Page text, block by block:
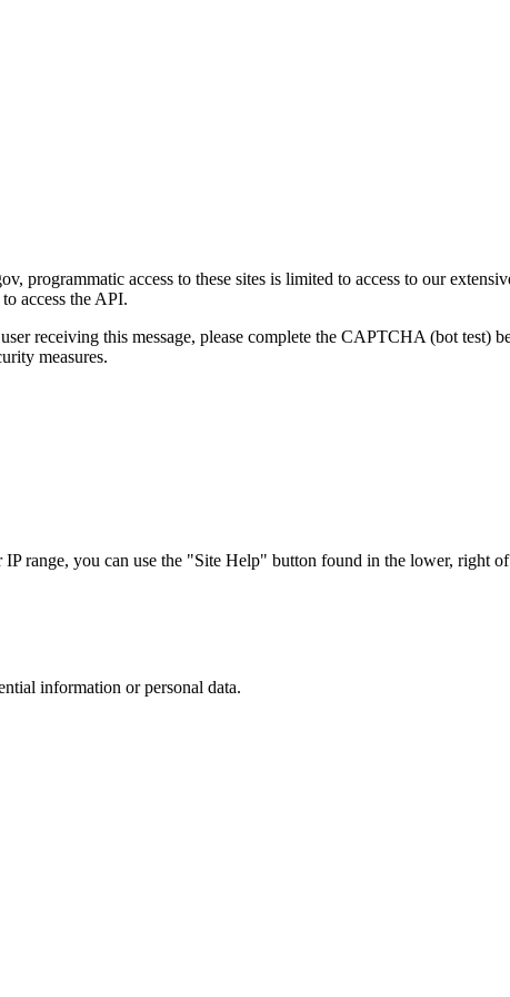
programmatic access to these sites is limited to access to our
access the API.
receiving this message, please complete the CAPTCHA (bot test)
measures.
range, you can use the "Site Help" button found in the lower, right of
information or personal data.